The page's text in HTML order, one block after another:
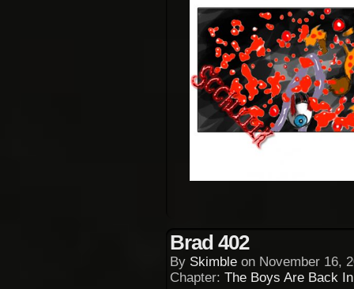
Brad 402
By Skimble on November 16,
Chapter: The Boys Are Back